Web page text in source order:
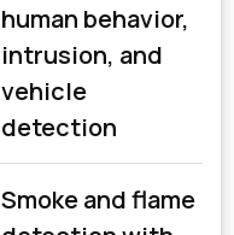
human behavior,
intrusion, and
vehicle
detection
Smoke and flame